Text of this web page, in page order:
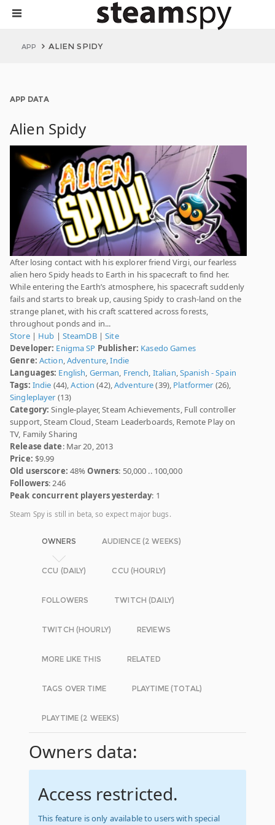
APP ALIEN SPIDY
APP DATA
Alien Spidy
After losing contact with his explorer friend Virgi, our fearless
alien hero Spidy heads to Earth in his spacecraft to find her.
While entering the Earth’s atmosphere, his spacecraft suddenly
fails and starts to break up, causing Spidy to crash-land on the
strange planet, with his craft scattered across forests,
throughout ponds and in...
Store| Hub | SteamDB|Site
Developer: Enigma SP Publisher: Kasedo Games
Genre: Action,Adventure,Indie
Languages: English, German, French, Italian,Spanish - Spain
Tags: Indie (44),Action (42),Adventure(39), Platformer (26),
Singleplayer (13)
Category: Single-player, Steam Achievements, Full controller
support, Steam Cloud, Steam Leaderboards, Remote Play on
TV, Family Sharing
Release date: Mar 20, 2013
Price: $9.99
Old userscore: 48%Owners: 50,000 .. 100,000
Followers: 246
Peak concurrent players yesterday: 1
Steam Spy is still in beta, so expect major bugs.
OWNERS AUDIENCE (2 WEEKS)
CCU (DAILY) CCU (HOURLY)
FOLLOWERS TWITCH (DAILY)
TWITCH (HOURLY) REVIEWS
MORE LIKE THIS RELATED
TAGS OVER TIME PLAYTIME (TOTAL)
PLAYTIME (2 WEEKS)
Owners data:
Access restricted.
This feature is only available to users with special